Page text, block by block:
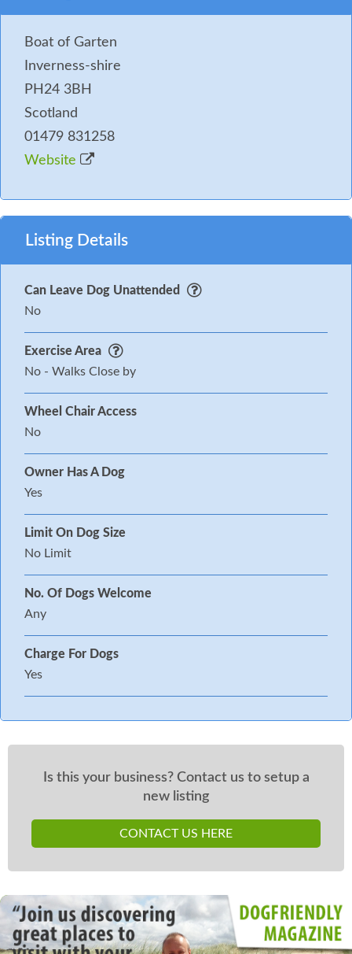
Boat of Garten
Inverness-shire
PH24 3BH
Scotland
01479 831258
Website
Listing Details
Can Leave Dog Unattended
No
Exercise Area
No - Walks Close by
Wheel Chair Access
No
Owner Has A Dog
Yes
Limit On Dog Size
No Limit
No. Of Dogs Welcome
Any
Charge For Dogs
Yes
Is this your business? Contact us to setup a
new listing
CONTACT US HERE